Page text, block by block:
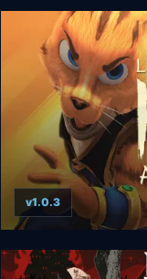
Wizards &
Legend of Kay:
v1.0.3